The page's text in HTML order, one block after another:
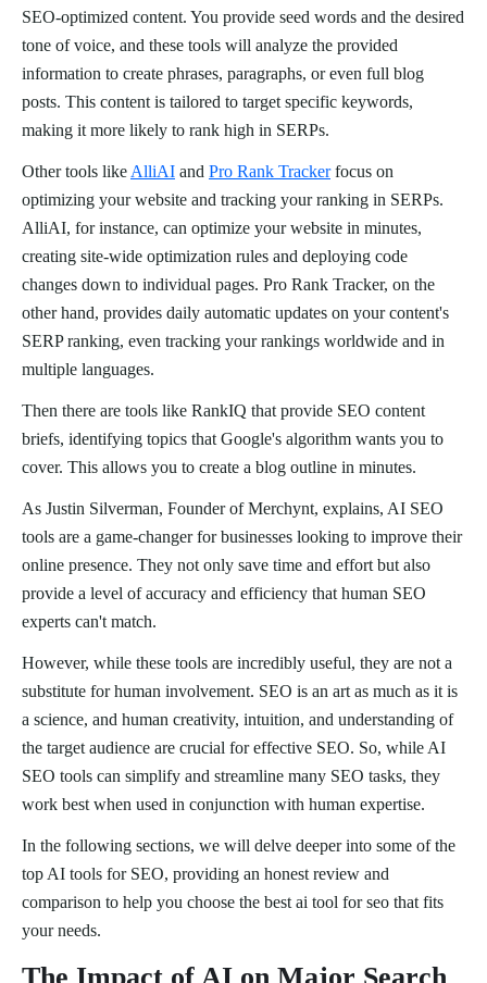
SEO-optimized content. You provide seed words and the desired
tone of voice, and these tools will analyze the provided
information to create phrases, paragraphs, or even full blog
posts. This content is tailored to target specific keywords,
making it more likely to rank high in SERPs.
Other tools like AlliAI and Pro Rank Trackerfocus on
optimizing your website and tracking your ranking in SERPs.
AlliAI, for instance, can optimize your website in minutes,
creating site-wide optimization rules and deploying code
changes down to individual pages. Pro Rank Tracker, on the
other hand, provides daily automatic updates on your content's
SERP ranking, even tracking your rankings worldwide and in
multiple languages.
Then there are tools like RankIQ that provide SEO content
briefs, identifying topics that Google's algorithm wants you to
cover. This allows you to create a blog outline in minutes.
As Justin Silverman, Founder of Merchynt, explains, AI SEO
tools are a game-changer for businesses looking to improve their
online presence. They not only save time and effort but also
provide a level of accuracy and efficiency that human SEO
experts can't match.
However, while these tools are incredibly useful, they are not a
substitute for human involvement. SEO is an art as much as it is
a science, and human creativity, intuition, and understanding of
the target audience are crucial for effective SEO. So, while AI
SEO tools can simplify and streamline many SEO tasks, they
work best when used in conjunction with human expertise.
In the following sections, we will delve deeper into some of the
top AI tools for SEO, providing an honest review and
comparison to help you choose the best ai tool for seo that fits
your needs.